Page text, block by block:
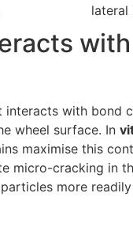
lateral
with bond
wheel surface. In
maximise this
micro-cracking in
more